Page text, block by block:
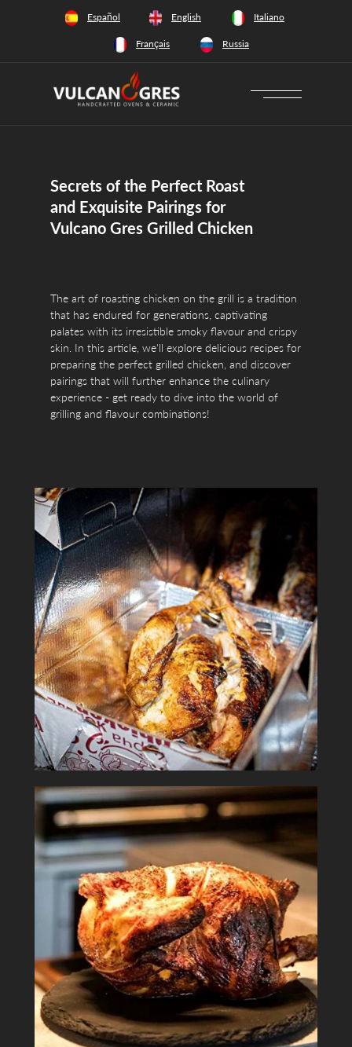
Español English Italiano
Français Russia
+34 628 66 65 64
Secrets of the Perfect Roast
and Exquisite Pairings for
Vulcano Gres Grilled Chicken
The art of roasting chicken on the grill is a tradition
that has endured for generations, captivating
palates with its irresistible smoky flavour and crispy
skin. In this article, we'll explore delicious recipes for
preparing the perfect grilled chicken, and discover
pairings that will further enhance the culinary
experience - get ready to dive into the world of
grilling and flavour combinations!